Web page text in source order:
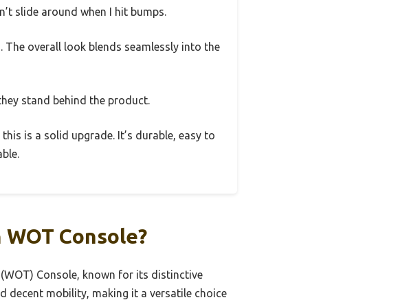
slide around when I hit bumps.
overall look blends seamlessly into the
stand behind the product.
is a solid upgrade. It’s durable, easy to
Console?
Console, known for its distinctive
decent mobility, making it a versatile choice